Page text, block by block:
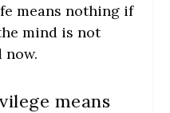
means nothing if
mind is not
means